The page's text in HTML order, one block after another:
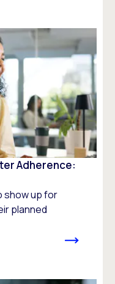
Adherence:
show up for
planned